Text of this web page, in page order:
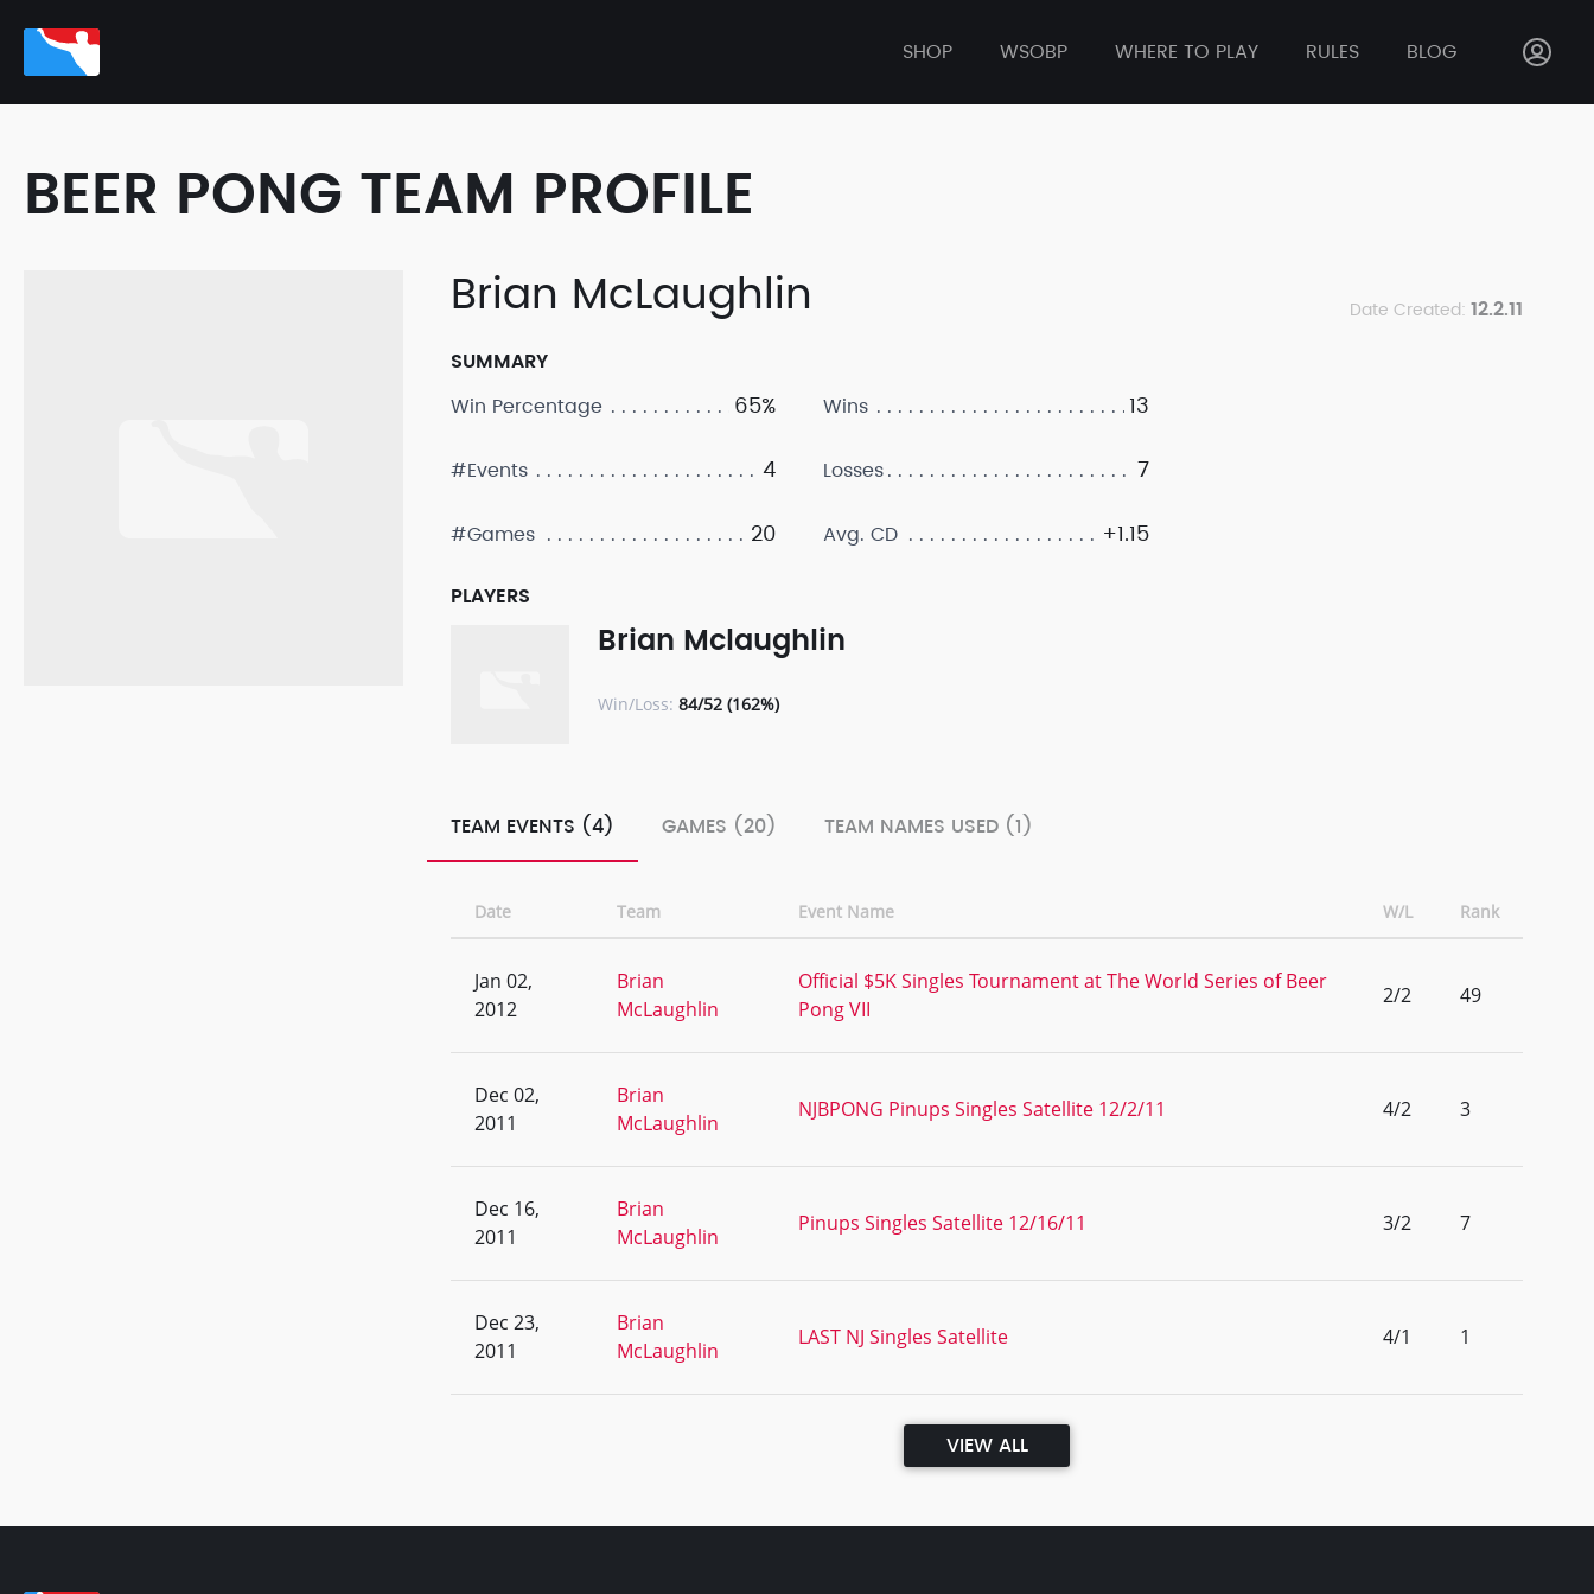
SHOP WSOBP WHERE TO PLAY RULES BLOG
BEER PONG TEAM PROFILE
Brian McLaughlin Date Created: 12.2.11
SUMMARY
Win Percentage
65%
#Events 4
#Games 20
Wins 13
Losses 7
Avg. CD +1.15
PLAYERS
Brian Mclaughlin
Win/Loss: 84/52 (162%)
TEAM EVENTS (4) GAMES (20) TEAM NAMES USED (1)
Date Team Event Name W/L Rank
Jan 02,
2012
Brian
McLaughlin
Official $5K Singles Tournament at The World Series of Beer
Pong VII
2/2 49
Dec 02,
2011
Brian
McLaughlin
NJBPONG Pinups Singles Satellite 12/2/11 4/2 3
Dec 16,
2011
Brian
McLaughlin
Pinups Singles Satellite 12/16/11 3/2 7
Dec 23,
2011
Brian
McLaughlin
LAST NJ Singles Satellite 4/1 1
VIEW ALL